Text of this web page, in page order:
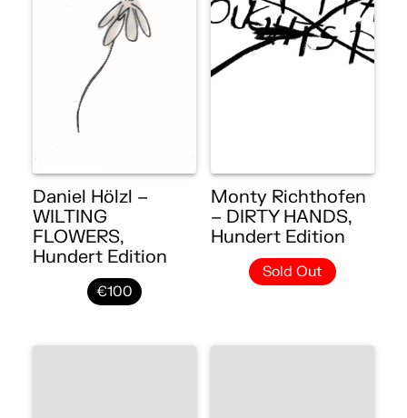
Daniel Hölzl –
WILTING
FLOWERS,
Hundert Edition
€100
Monty Richthofen
– DIRTY HANDS,
Hundert Edition
Sold Out